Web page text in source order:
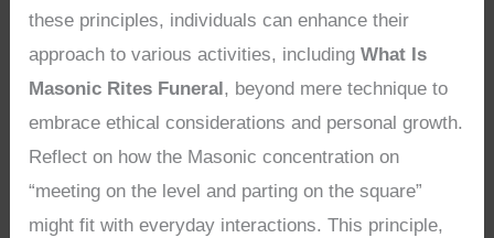
these principles, individuals can enhance their
approach to various activities, includingWhat Is
Masonic Rites Funeral , beyond mere technique to
embrace ethical considerations and personal growth.
Reflect on how the Masonic concentration on
“meeting on the level and parting on the square”
might fit with everyday interactions. This principle,